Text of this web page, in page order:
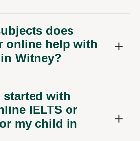
does
online help with
Witney?
started with
IELTS or
my child in